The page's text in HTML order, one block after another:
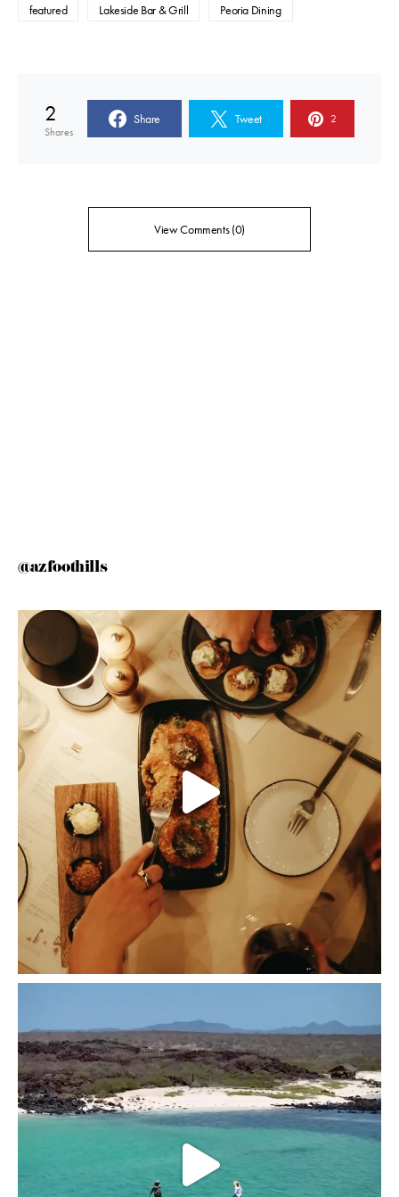
featured Lakeside Bar & Grill Peoria Dining
2
Shares
Share Tweet 2
View Comments (0)
@azfoothills